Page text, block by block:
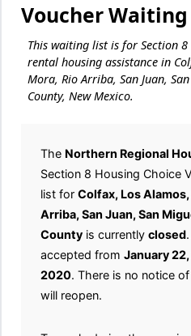
Voucher
This waiting list is for Section 8
rental housing assistance in
Mora, Rio Arriba, San Juan,
County, New Mexico.
The Northern Regional
Section 8 Housing Choice
list for Colfax, Los
Arriba, San Juan, San
County is currently closed.
accepted from January
2020. There is no notice
will reopen.